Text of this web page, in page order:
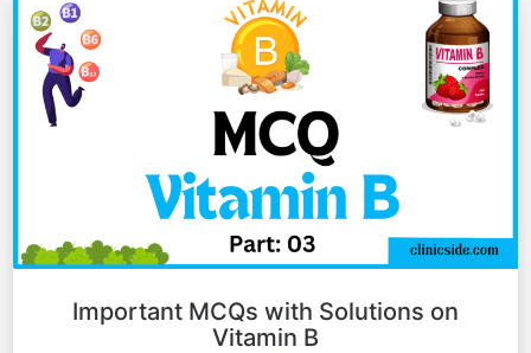
Important MCQs with Solutions on
Vitamin B